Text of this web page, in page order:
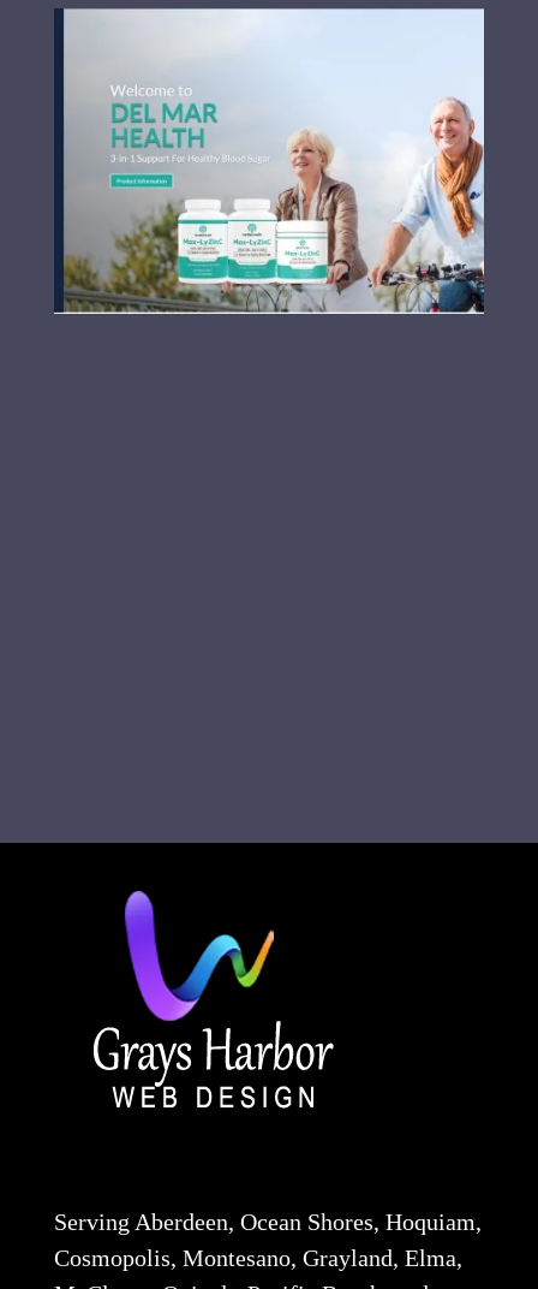
Serving Aberdeen, Ocean Shores, Hoquiam,
Cosmopolis, Montesano, Grayland, Elma,